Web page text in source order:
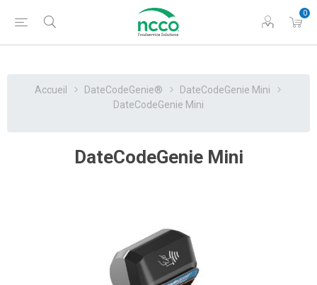
0
Accueil DateCodeGenie®
DateCodeGenie Mini
DateCodeGenie Mini
DateCodeGenie Mini